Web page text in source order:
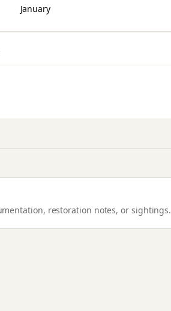
January
restoration notes, or sightings.